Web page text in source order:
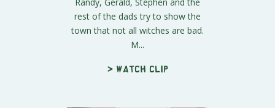
Randy, Gerald, Stephen and the
rest of the dads try to show the
town that not all witches are bad.
M...
> Watch clip